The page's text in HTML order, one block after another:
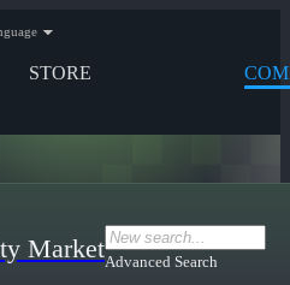
STORE
MarketAdvanced Search